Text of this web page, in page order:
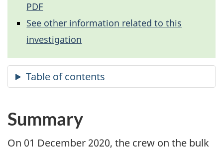
PDF
See other information related to this
investigation
Summary
On 01 December 2020, the crew on the bulk